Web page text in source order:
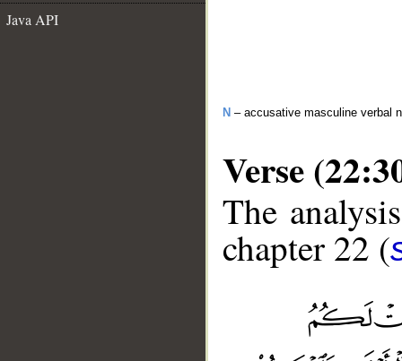
Java API
N – accusative masculine verbal
Verse
The
chapter 22 (